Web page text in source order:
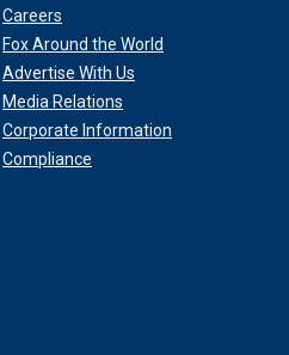
Careers
Fox Around the World
Advertise With Us
Media Relations
Corporate Information
Compliance